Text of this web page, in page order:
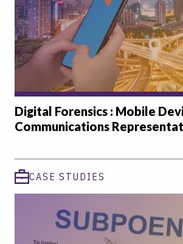
Digital Forensics : Mobile
Communications
CASE STUDIES